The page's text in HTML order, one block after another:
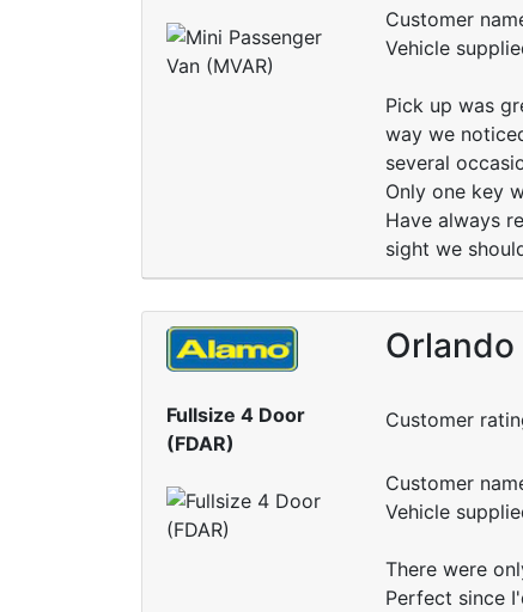
Customer
Vehicle
Pick up was
way we
several
Only one key
Have always
sight we
Fullsize 4 Door
(FDAR)
Customer
Customer
Vehicle
There were
Perfect since